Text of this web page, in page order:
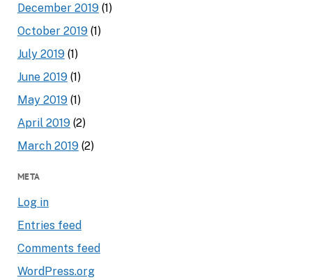
December 2019(1)
October 2019(1)
July 2019(1)
June 2019(1)
May 2019(1)
April 2019(2)
March 2019(2)
META
Log in
Entries feed
Comments feed
WordPress.org